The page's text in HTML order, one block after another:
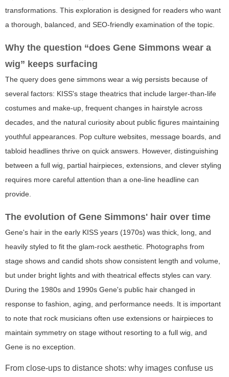
transformations. This exploration is designed for readers who want
a thorough, balanced, and SEO-friendly examination of the topic.
Why the question “does Gene Simmons wear a
wig” keeps surfacing
The query does gene simmons wear a wig persists because of
several factors: KISS's stage theatrics that include larger-than-life
costumes and make-up, frequent changes in hairstyle across
decades, and the natural curiosity about public figures maintaining
youthful appearances. Pop culture websites, message boards, and
tabloid headlines thrive on quick answers. However, distinguishing
between a full wig, partial hairpieces, extensions, and clever styling
requires more careful attention than a one-line headline can
provide.
The evolution of Gene Simmons' hair over time
Gene's hair in the early KISS years (1970s) was thick, long, and
heavily styled to fit the glam-rock aesthetic. Photographs from
stage shows and candid shots show consistent length and volume,
but under bright lights and with theatrical effects styles can vary.
During the 1980s and 1990s Gene's public hair changed in
response to fashion, aging, and performance needs. It is important
to note that rock musicians often use extensions or hairpieces to
maintain symmetry on stage without resorting to a full wig, and
Gene is no exception.
From close-ups to distance shots: why images confuse us